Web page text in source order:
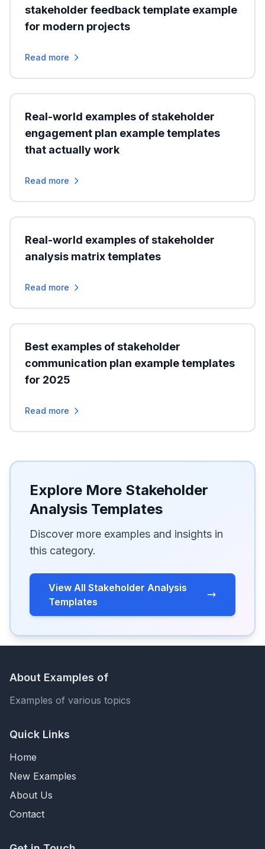
stakeholder feedback template example
for modern projects
Read more
Real-world examples of stakeholder
engagement plan example templates
that actually work
Read more
Real-world examples of stakeholder
analysis matrix templates
Read more
Best examples of stakeholder
communication plan example templates
for 2025
Read more
Explore More Stakeholder
Analysis Templates
Discover more examples and insights in
this category.
View All Stakeholder Analysis
Templates
About Examples of
Examples of various topics
Quick Links
Home
New Examples
About Us
Contact